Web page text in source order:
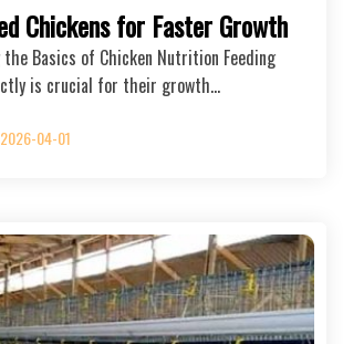
Chickens for Faster Growth
Basics of Chicken Nutrition Feeding
is crucial for their growth…
2026-04-01